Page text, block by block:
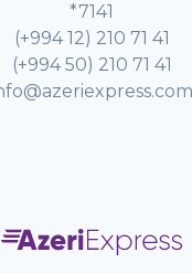
*7141
(+994 12) 210 71 41
(+994 50) 210 71 41